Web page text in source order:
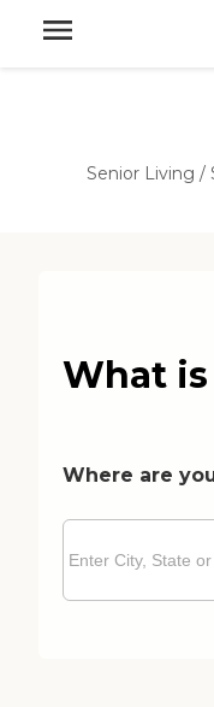
Senior Living /
What
Where are